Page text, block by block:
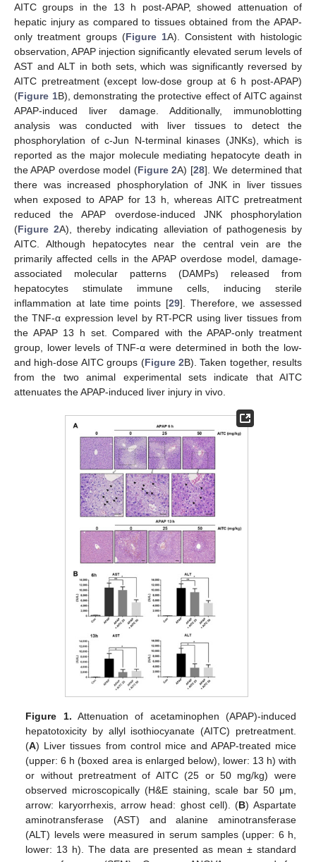
AITC groups in the 13 h post-APAP, showed attenuation of
hepatic injury as compared to tissues obtained from the APAP-
only treatment groups (Figure 1A). Consistent with histologic
observation, APAP injection significantly elevated serum levels of
AST and ALT in both sets, which was significantly reversed by
AITC pretreatment (except low-dose group at 6 h post-APAP)
(Figure 1B), demonstrating the protective effect of AITC against
APAP-induced liver damage. Additionally, immunoblotting
analysis was conducted with liver tissues to detect the
phosphorylation of c-Jun N-terminal kinases (JNKs), which is
reported as the major molecule mediating hepatocyte death in
the APAP overdose model (Figure 2A) [28]. We determined that
there was increased phosphorylation of JNK in liver tissues
when exposed to APAP for 13 h, whereas AITC pretreatment
reduced the APAP overdose-induced JNK phosphorylation
(Figure 2A), thereby indicating alleviation of pathogenesis by
AITC. Although hepatocytes near the central vein are the
primarily affected cells in the APAP overdose model, damage-
associated molecular patterns (DAMPs) released from
hepatocytes stimulate immune cells, inducing sterile
inflammation at late time points [29]. Therefore, we assessed
the TNF-α expression level by RT-PCR using liver tissues from
the APAP 13 h set. Compared with the APAP-only treatment
group, lower levels of TNF-α were determined in both the low-
and high-dose AITC groups (Figure 2B). Taken together, results
from the two animal experimental sets indicate that AITC
attenuates the APAP-induced liver injury in vivo.
Figure 1. Attenuation of acetaminophen (APAP)-induced
hepatotoxicity by allyl isothiocyanate (AITC) pretreatment.
(A) Liver tissues from control mice and APAP-treated mice
(upper: 6 h (boxed area is enlarged below), lower: 13 h) with
or without pretreatment of AITC (25 or 50 mg/kg) were
observed microscopically (H&E staining, scale bar 50 μm,
arrow: karyorrhexis, arrow head: ghost cell). (B) Aspartate
aminotransferase (AST) and alanine aminotransferase
(ALT) levels were measured in serum samples (upper: 6 h,
lower: 13 h). The data are presented as mean ± standard